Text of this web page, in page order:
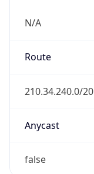
N/A
Route
210.34.240.0/20
Anycast
false